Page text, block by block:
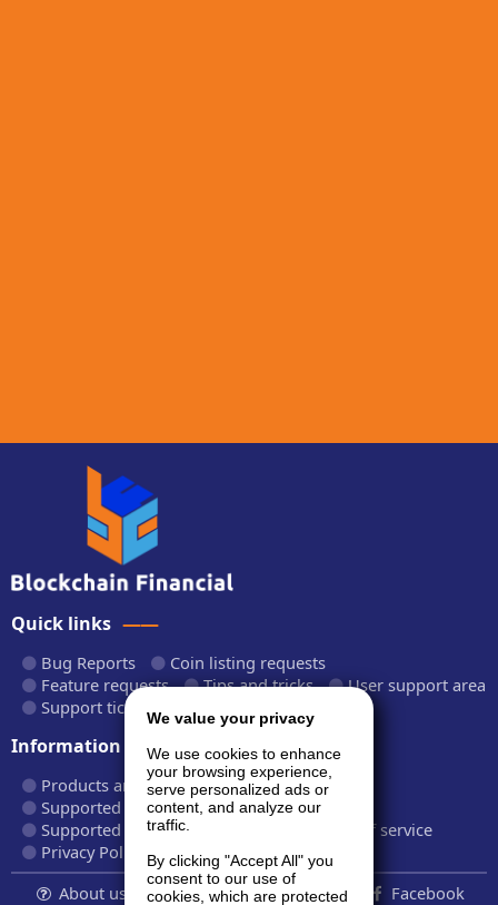
Quick links
Bug Reports
Coin listing requests
Feature requests
Tips and tricks
User support area
Support tickets
API documentation
Information
Products and plans
Fees and rates
Supported cryptocurrencies
Supported CryptoWiz websites
Terms of service
Privacy Policy
About us...
Contact Follow us:
Facebook
We value your privacy
We use cookies to enhance
your browsing experience,
serve personalized ads or
content, and analyze our
traffic.
By clicking "Accept All" you
consent to our use of
cookies, which are protected